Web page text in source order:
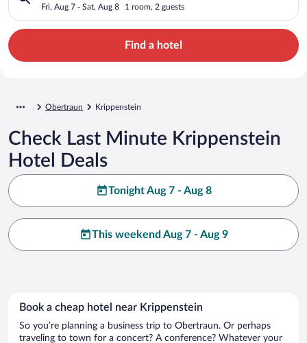
Fri, Aug 7 - Sat, Aug 8 1 room, 2 guests
Find a hotel
Obertraun Krippenstein
Check Last Minute Krippenstein
Hotel Deals
Tonight Aug 7 - Aug 8
This weekend Aug 7 - Aug 9
Book a cheap hotel near Krippenstein
So you’re planning a business trip to Obertraun. Or perhaps
traveling to town for a concert? A conference? Whatever your